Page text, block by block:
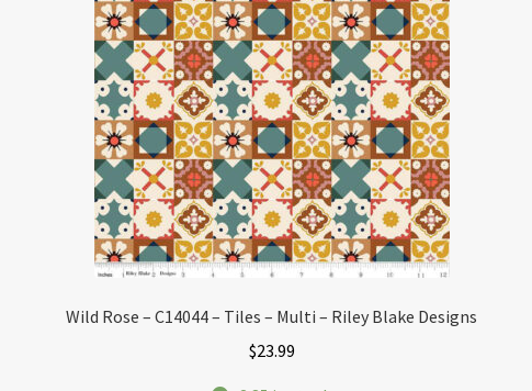
Wild Rose – C14044 – Tiles – Multi – Riley Blake Designs
$23.99